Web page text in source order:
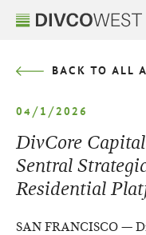
BACK TO ALL
04/1/2026
DivCore
Sentral
Residential
SAN FRANCISCO —